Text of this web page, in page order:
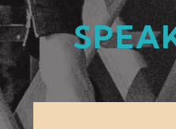
SEARCH